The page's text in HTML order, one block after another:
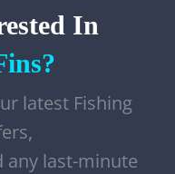
In
latest Fishing
any last-minute